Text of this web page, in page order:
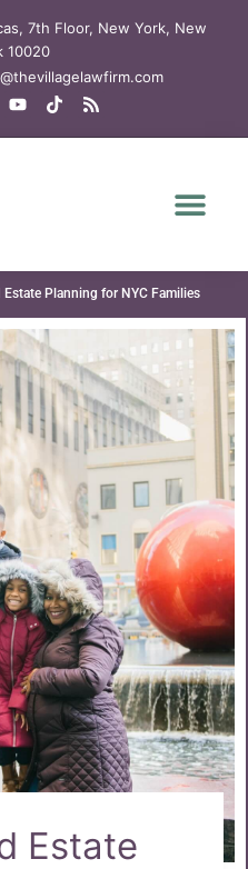
7th Floor, New York, New
10020
Y
o
u
T
i
k
R
s
s
Estate Planning for NYC Families
Estate